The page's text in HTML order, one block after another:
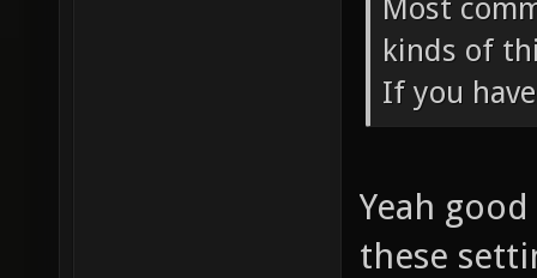
Most
kinds of
If you
Yeah
these